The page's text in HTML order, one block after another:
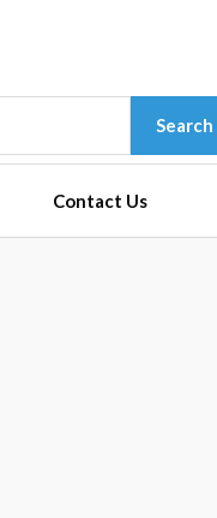
Search
Contact Us